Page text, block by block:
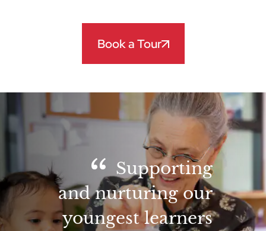
Book a Tour
Supporting
and nurturing our
youngest learners